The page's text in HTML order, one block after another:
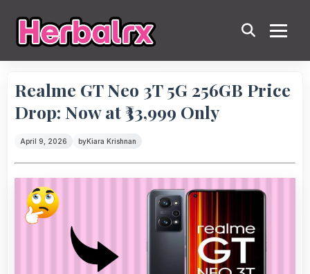
Realme GT Neo 3T 5G 256GB Price
Drop: Now at ₹33,999 Only
April 9, 2026 byKiara Krishnan